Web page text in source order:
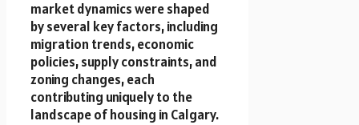
market dynamics were shaped
by several key factors, including
migration trends, economic
policies, supply constraints, and
zoning changes, each
contributing uniquely to the
landscape of housing in Calgary.